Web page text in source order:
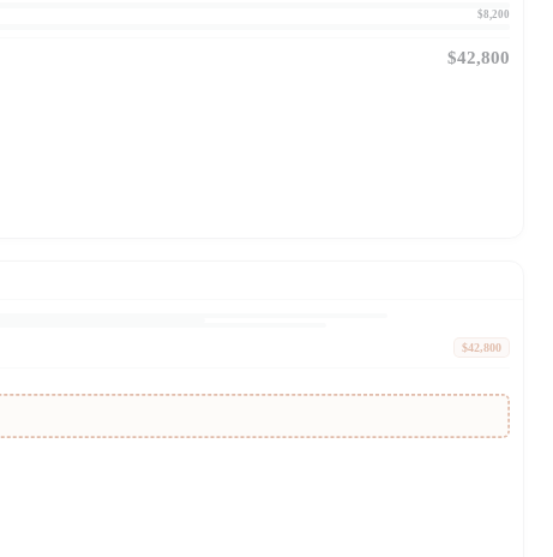
$8,200
$42,800
$42,800